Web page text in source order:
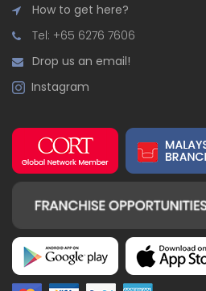
How to get here?
Tel: +65 6276 7606
Drop us an email!
Instagram